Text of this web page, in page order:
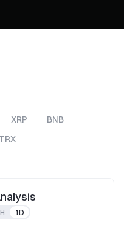
XRP
BNB
TRX
1D